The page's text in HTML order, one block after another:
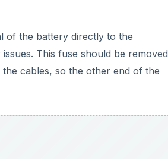
of the battery directly to the
This fuse should be removed
cables, so the other end of the